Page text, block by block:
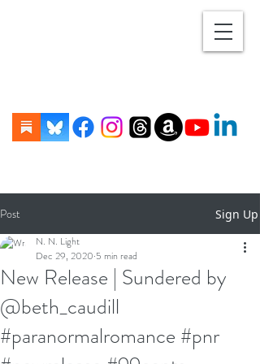
Post Sign Up
New Release | Sundered by
@beth_caudill
#paranormalromance #pnr
N. N. Light
Dec 29, 2020 5 min read